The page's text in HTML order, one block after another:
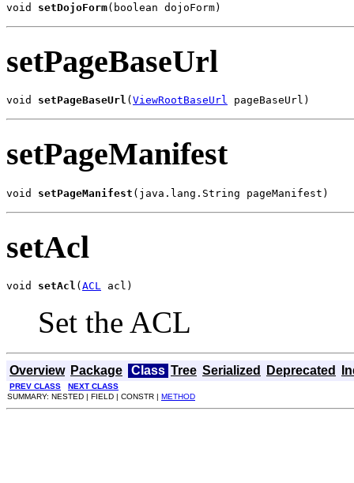
void setDojoForm(boolean dojoForm)
setPageBaseUrl
void setPageBaseUrl ( ViewRootBaseUrl pageBaseUrl)
setPageManifest
void setPageManifest (java.lang.String pageManifest)
setAcl
void setAcl ( ACL acl)
Set the ACL
Overview Package Class Tree Serialized Deprecated
PREV CLASS
NEXT CLASS
SUMMARY: NESTED | FIELD | CONSTR | METHOD